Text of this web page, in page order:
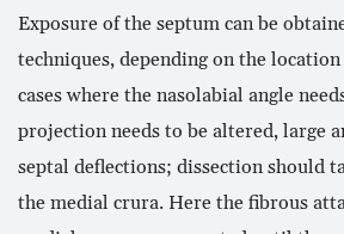
Exposure of the septum can be
techniques, depending on the
cases where the nasolabial angle
projection needs to be altered, large
septal deflections; dissection should
the medial crura. Here the fibrous